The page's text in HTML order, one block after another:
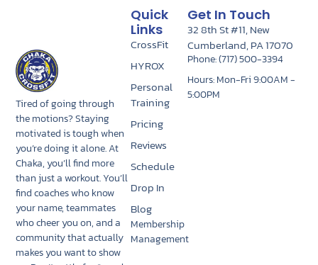
Tired of going through
the motions? Staying
motivated is tough when
you’re doing it alone. At
Chaka, you’ll find more
than just a workout. You’ll
find coaches who know
your name, teammates
who cheer you on, and a
community that actually
makes you want to show
Quick
Links
CrossFit
HYROX
Personal
Training
Pricing
Reviews
Schedule
Drop In
Blog
Membership
Management
Get In Touch
32 8th St #11, New
Cumberland, PA 17070
Phone: (717) 500-3394
Hours: Mon-Fri 9:00AM -
5:00PM